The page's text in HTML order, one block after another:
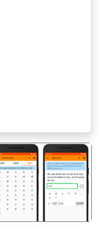
अगला